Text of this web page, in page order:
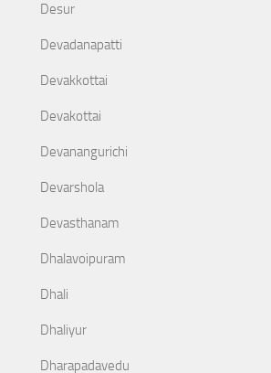
Desur
Devadanapatti
Devakkottai
Devakottai
Devanangurichi
Devarshola
Devasthanam
Dhalavoipuram
Dhali
Dhaliyur
Dharapadavedu